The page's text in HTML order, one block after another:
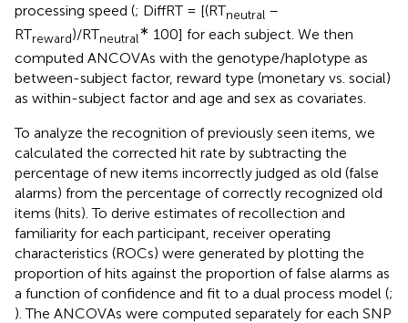
processing speed (; DiffRT = [(RTneutral –
RTreward)/RTneutral
∗ 100] for each subject. We then
computed ANCOVAs with the genotype/haplotype as
between-subject factor, reward type (monetary vs. social)
as within-subject factor and age and sex as covariates.
To analyze the recognition of previously seen items, we
calculated the corrected hit rate by subtracting the
percentage of new items incorrectly judged as old (false
alarms) from the percentage of correctly recognized old
items (hits). To derive estimates of recollection and
familiarity for each participant, receiver operating
characteristics (ROCs) were generated by plotting the
proportion of hits against the proportion of false alarms as
a function of confidence and fit to a dual process model (;
). The ANCOVAs were computed separately for each SNP